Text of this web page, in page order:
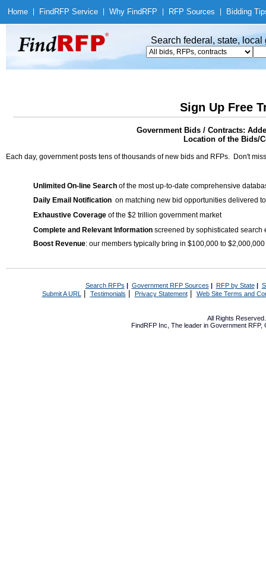
Home Find RFP Service Why Find RFP RFP Sources Bidding
Search federal, state,
Sign Up Free
Government Bids / Contracts:
Location of the Bids/
Each day, government posts tens of thousands of new bids and RFPs. Don't
Unlimited On-line Search of the most up-to-date comprehensive
Daily Email Notification on matching new bid opportunities delivered
Exhaustive Coverage of the $2 trillion government market
Complete and Relevant Information screened by sophisticated search
Boost Revenue: our members typically bring in $100,000 to
Search RFPs | Government RFP Sources | RFP by State|
Submit A URL | Testimonials Privacy Statement| Web Site Terms and
All Rights
FindRFP Inc, The leader in Government RFP,